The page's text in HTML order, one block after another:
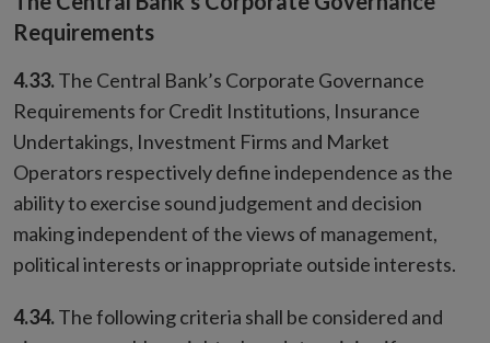
Requirements
4.33.The Central Bank’s Corporate Governance
Requirements for Credit Institutions, Insurance
Undertakings, Investment Firms and Market
Operators respectively define independence as the
ability to exercise sound judgement and decision
making independent of the views of management,
political interests or inappropriate outside interests.
4.34.The following criteria shall be considered and